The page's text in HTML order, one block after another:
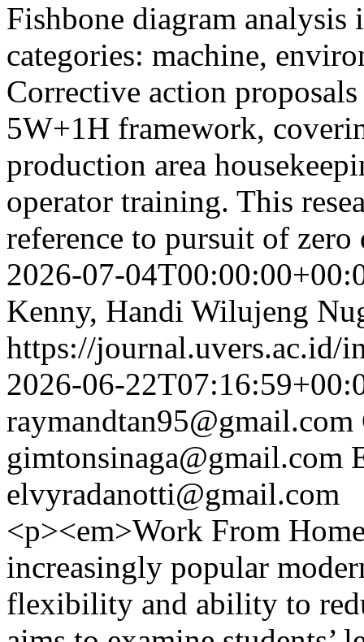
Fishbone diagram
categories: machine,
Corrective action
5W+1H framework,
production area
operator training. This
reference to pursuit of
2026-07-
Kenny, Handi Wilujeng
https://journal.uvers.ac.id/
2026-06-
raymandtan95@gmail.com
gimtonsinaga@gmail.com
elvyradanotti@gmail.com
<p><em>Work From
increasingly popular
flexibility and ability to